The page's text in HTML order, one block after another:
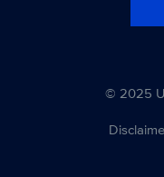
© 2025